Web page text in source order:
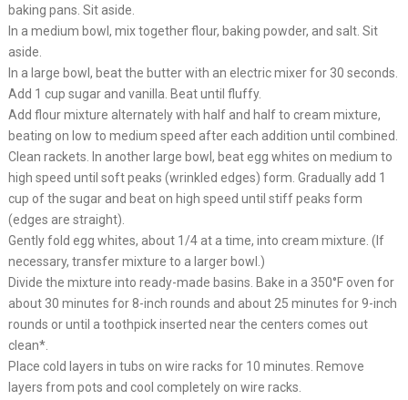
baking pans. Sit aside.
In a medium bowl, mix together flour, baking powder, and salt. Sit
aside.
In a large bowl, beat the butter with an electric mixer for 30 seconds.
Add 1 cup sugar and vanilla. Beat until fluffy.
Add flour mixture alternately with half and half to cream mixture,
beating on low to medium speed after each addition until combined.
Clean rackets. In another large bowl, beat egg whites on medium to
high speed until soft peaks (wrinkled edges) form. Gradually add 1
cup of the sugar and beat on high speed until stiff peaks form
(edges are straight).
Gently fold egg whites, about 1/4 at a time, into cream mixture. (If
necessary, transfer mixture to a larger bowl.)
Divide the mixture into ready-made basins. Bake in a 350°F oven for
about 30 minutes for 8-inch rounds and about 25 minutes for 9-inch
rounds or until a toothpick inserted near the centers comes out
clean*.
Place cold layers in tubs on wire racks for 10 minutes. Remove
layers from pots and cool completely on wire racks.